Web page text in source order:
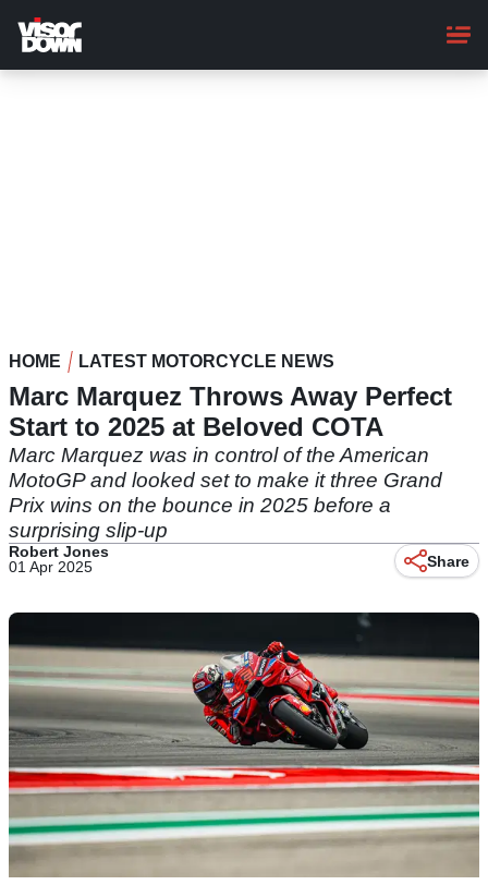
main
content
HOME LATEST MOTORCYCLE NEWS
Marc Marquez Throws Away Perfect
Start to 2025 at Beloved COTA
Marc Marquez was in control of the American
MotoGP and looked set to make it three Grand
Prix wins on the bounce in 2025 before a
surprising slip-up
Robert Jones
01 Apr 2025
Share